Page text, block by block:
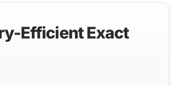
Efficient Exact